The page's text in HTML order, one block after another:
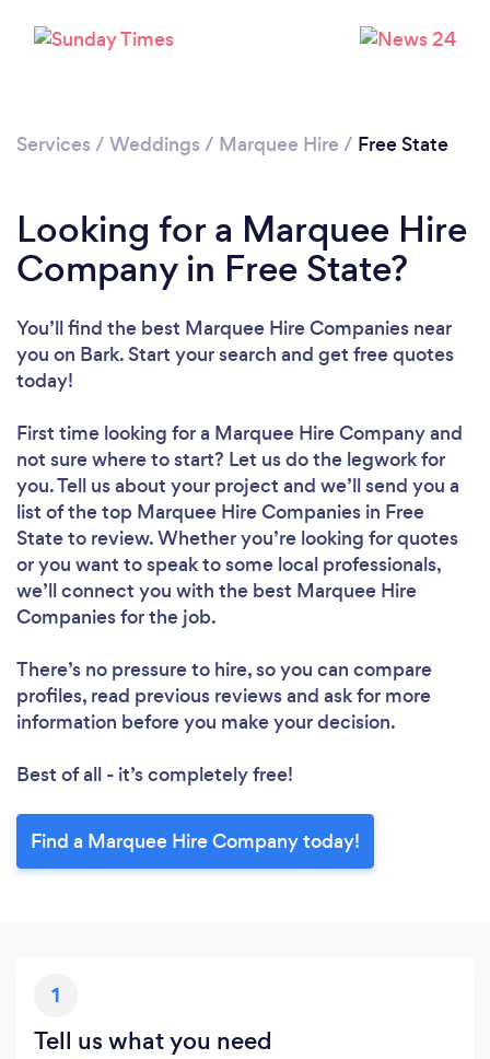
Services / Weddings / Marquee Hire / Free State
Looking for a Marquee Hire
Company in Free State?
You’ll find the best Marquee Hire Companies near
you on Bark. Start your search and get free quotes
today!
First time looking for a Marquee Hire Companyand
not sure where to start? Let us do the legwork for
you. Tell us about your project and we’ll send you a
list of the top Marquee Hire Companies in Free
State to review. Whether you’re looking for quotes
or you want to speak to some local professionals,
we’ll connect you with the best Marquee Hire
Companies for the job.
There’s no pressure to hire, so you can compare
profiles, read previous reviews and ask for more
information before you make your decision.
Best of all - it’s completely free!
Find a Marquee Hire Company today!
1
Tell us what you need